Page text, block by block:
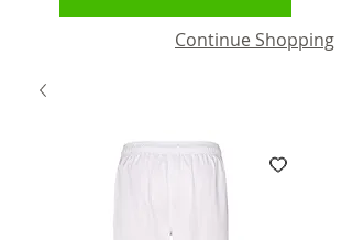
Continue Shopping